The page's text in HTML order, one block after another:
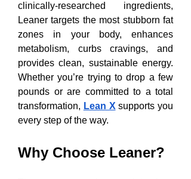
clinically-researched ingredients,
Leaner targets the most stubborn fat
zones in your body, enhances
metabolism, curbs cravings, and
provides clean, sustainable energy.
Whether you’re trying to drop a few
pounds or are committed to a total
transformation, Lean X supports you
every step of the way.
Why Choose Leaner?